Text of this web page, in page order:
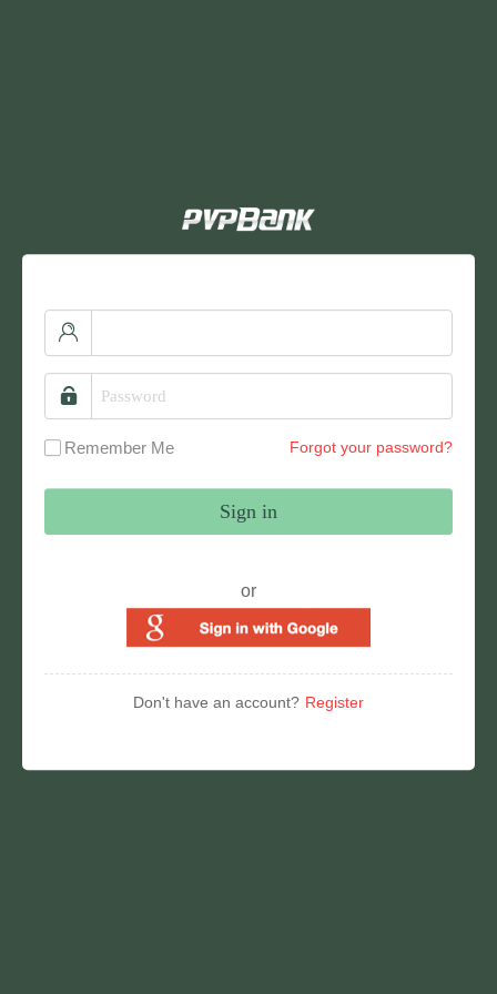
Remember Me Forgot your password?
Sign in
or
Don't have an account? Register